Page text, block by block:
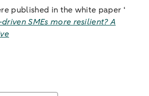
published in the white paper ‘
SMEs more resilient? A